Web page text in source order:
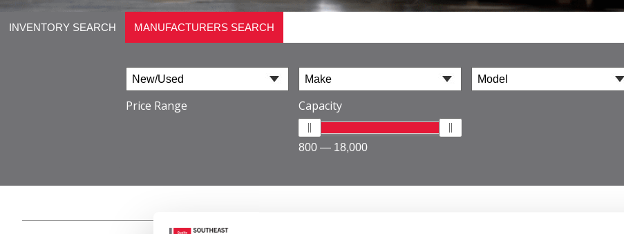
INVENTORY SEARCH MANUFACTURERS SEARCH
Price Range Capacity
800 — 18,000